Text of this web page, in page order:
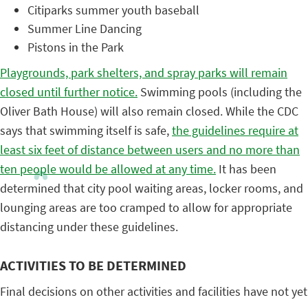
Citiparks summer youth baseball
Summer Line Dancing
Pistons in the Park
Playgrounds, park shelters, and spray parks will remain
closed until further notice. Swimming pools (including the
Oliver Bath House) will also remain closed. While the CDC
says that swimming itself is safe,the guidelines require at
least six feet of distance between users and no more than
ten people would be allowed at any time. It has been
determined that city pool waiting areas, locker rooms, and
lounging areas are too cramped to allow for appropriate
distancing under these guidelines.
ACTIVITIES TO BE DETERMINED
Final decisions on other activities and facilities have not yet